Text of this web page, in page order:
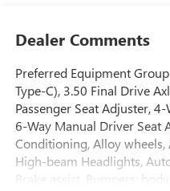
Dealer Comments
Preferred Equipment
Type-C), 3.50 Final Drive
Passenger Seat Adjuster,
6-Way Manual Driver Seat
Conditioning, Alloy
High-beam Headlights,
Brake assist, Bumpers: